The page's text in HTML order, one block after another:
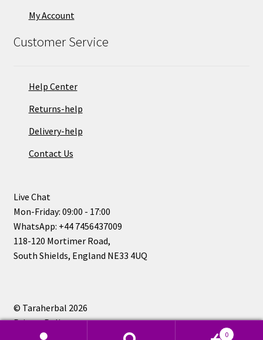
My Account
Customer Service
Help Center
Returns-help
Delivery-help
Contact Us
Live Chat
Mon-Friday: 09:00 - 17:00
WhatsApp: +44 7456437009
118-120 Mortimer Road,
South Shields, England NE33 4UQ
© Taraherbal 2026
Privacy Policy
0